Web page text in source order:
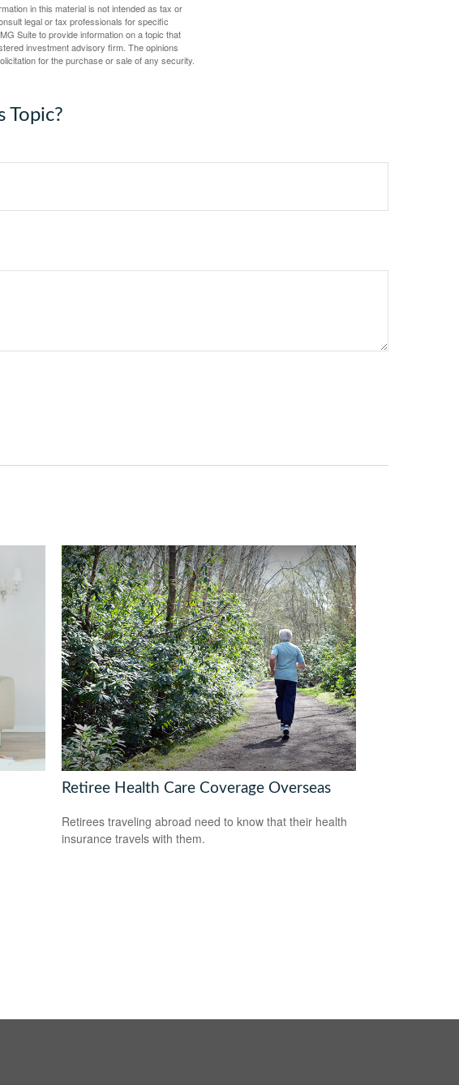
in this material is not intended as tax or
legal or tax professionals for specific
Suite to provide information on a topic that
investment advisory firm. The opinions
for the purchase or sale of any security.
Topic?
Retiree Health Care Coverage Overseas
Retirees traveling abroad need to know that their health
insurance travels with them.